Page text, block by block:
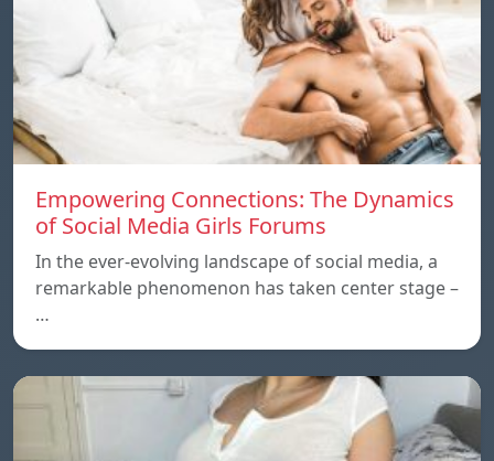
Empowering Connections: The Dynamics
of Social Media Girls Forums
In the ever-evolving landscape of social media, a
remarkable phenomenon has taken center stage –
…